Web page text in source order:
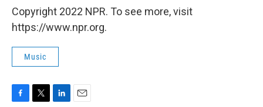
Copyright 2022 NPR. To see more, visit
https://www.npr.org.
Music